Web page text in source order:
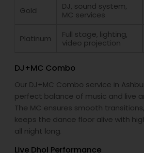
Gold
DJ, sound system,
MC services
Platinum
Full stage, lighting,
video projection
DJ+MC Combo
Our DJ+MC Combo service in
perfect balance of music and live
The MC ensures smooth
keeps the dance floor alive with
all night long.
Live Dhol Performance